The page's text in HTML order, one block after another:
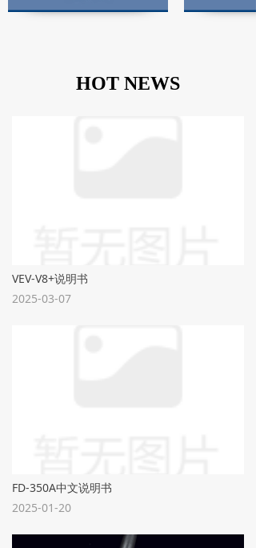
HOT NEWS
VEV-V8+说明书
2025-03-07
FD-350A中文说明书
2025-01-20